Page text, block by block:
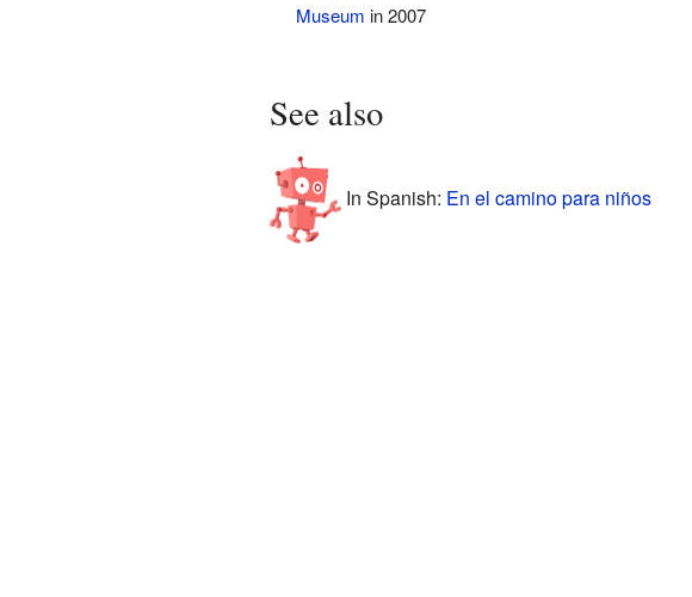
Museum in 2007
See also
In Spanish: En el camino para niños